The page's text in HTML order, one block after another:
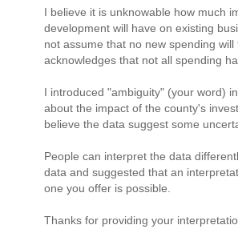
I believe it is unknowable how much
development will have on existing
not assume that no new spending
acknowledges that not all spending
I introduced "ambiguity" (your word)
about the impact of the county's
believe the data suggest some
People can interpret the data
data and suggested that an
one you offer is possible.
Thanks for providing your